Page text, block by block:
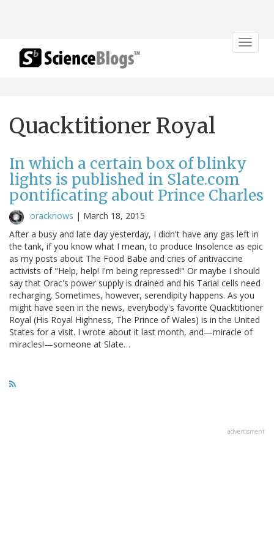
Toggle
Quacktitioner Royal
In which a certain box of blinky
lights is published in Slate.com
pontificating about Prince Charles
oracknows | March 18, 2015
After a busy and late day yesterday, I didn't have any gas left in
the tank, if you know what I mean, to produce Insolence as epic
as my posts about The Food Babe and cries of antivaccine
activists of "Help, help! I'm being repressed!" Or maybe I should
say that Orac's power supply is drained and his Tarial cells need
recharging. Sometimes, however, serendipity happens. As you
might have seen in the news, everybody's favorite Quacktitioner
Royal (His Royal Highness, The Prince of Wales) is in the United
States for a visit. I wrote about it last month, and—miracle of
miracles!—someone at Slate…
advertisment